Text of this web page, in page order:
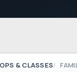
& CLASSES